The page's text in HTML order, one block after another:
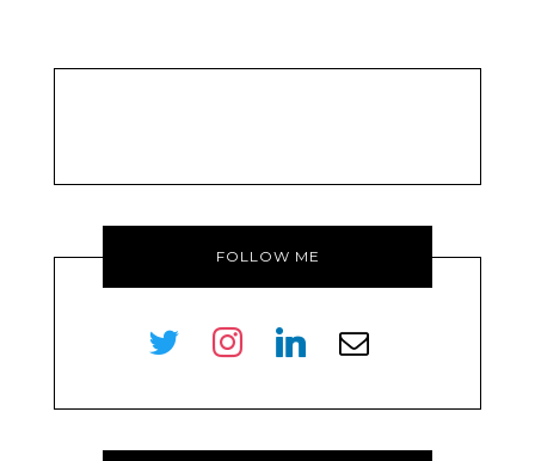
FOLLOW ME
twitter instagramlinkedin
envelope-